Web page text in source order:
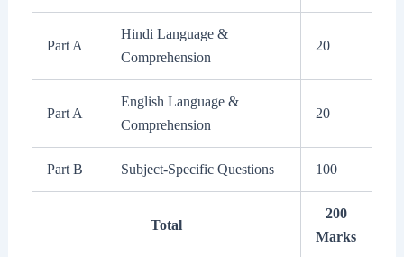
Part A
Hindi Language &
Comprehension
20
Part A
English Language &
Comprehension
20
Part B Subject-Specific Questions 100
Total
200
Marks